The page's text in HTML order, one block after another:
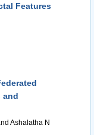
Features
and
Ashalatha N